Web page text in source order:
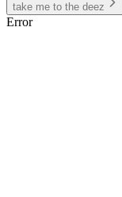
take me to the deez
Error